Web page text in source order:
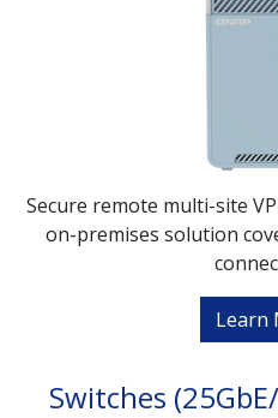
Secure remote multi-site
on-premises solution
Learn
Switches